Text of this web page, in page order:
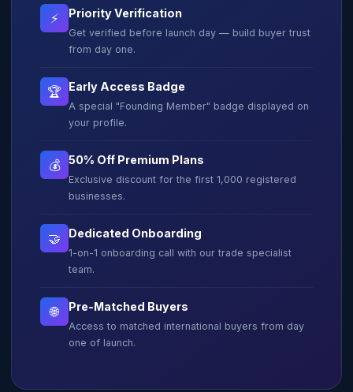
⚡ Priority Verification
Get verified before launch day — build buyer trust
from day one.
🏆 Early Access Badge
A special "Founding Member" badge displayed on
your profile.
💰 50% Off Premium Plans
Exclusive discount for the first 1,000 registered
businesses.
🤝 Dedicated Onboarding
1-on-1 onboarding call with our trade specialist
team.
🌐 Pre-Matched Buyers
Access to matched international buyers from day
one of launch.